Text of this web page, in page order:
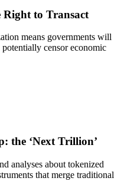
Right to Transact
means governments will
censor economic
the ‘Next Trillion’
analyses about tokenized
that merge traditional